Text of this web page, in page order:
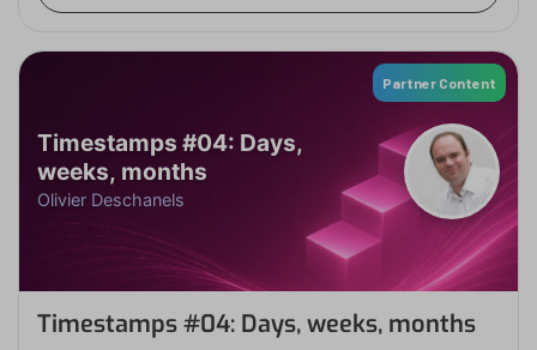
Partner Content
Timestamps #04: Days,
weeks, months
Olivier Deschanels
Timestamps #04: Days, weeks, months